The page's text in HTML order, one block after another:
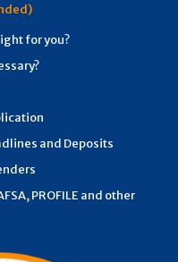
for you?
and Deposits
PROFILE and other